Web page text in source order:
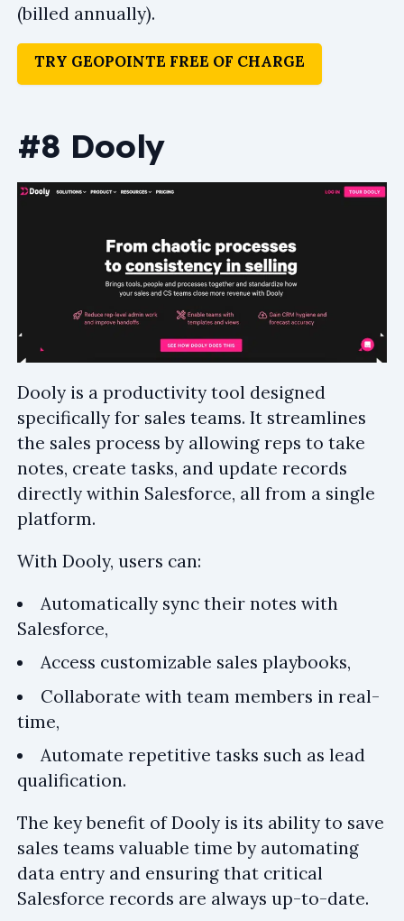
(billed annually).
TRY GEOPOINTE FREE OF CHARGE
#8 Dooly
Dooly is a productivity tool designed
specifically for sales teams. It streamlines
the sales process by allowing reps to take
notes, create tasks, and update records
directly within Salesforce, all from a single
platform.
With Dooly, users can:
Automatically sync their notes with
Salesforce,
Access customizable sales playbooks,
Collaborate with team members in real-
time,
Automate repetitive tasks such as lead
qualification.
The key benefit of Dooly is its ability to save
sales teams valuable time by automating
data entry and ensuring that critical
Salesforce records are always up-to-date.